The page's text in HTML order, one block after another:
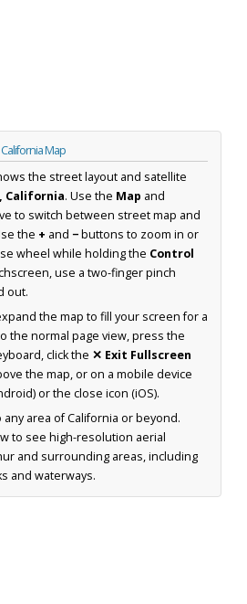
Map
the street layout and satellite
California. Use the Map and
to switch between street map and
the + and −buttons to zoom in or
wheel while holding the Control
use a two-finger pinch
out.
the map to fill your screen for a
the normal page view, press the
click the ✕ Exit Fullscreen
the map, or on a mobile device
or the close icon (iOS).
area of California or beyond.
to see high-resolution aerial
and surrounding areas, including
and waterways.